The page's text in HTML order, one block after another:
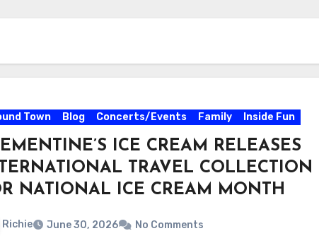
Town Blog Concerts/Events Family Inside Fun
ICE CREAM RELEASES
TRAVEL COLLECTION
NATIONAL ICE CREAM MONTH
Richie June 30, 2026 No Comments